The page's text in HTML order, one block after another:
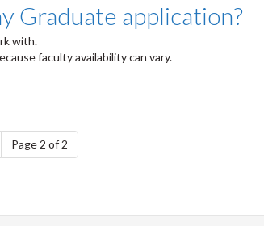
Graduate application?
with.
faculty availability can vary.
Page 2 of 2